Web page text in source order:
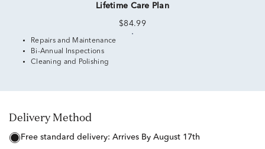
Lifetime Care Plan
$84.99
Repairs and Maintenance
Bi-Annual Inspections
Cleaning and Polishing
Delivery Method
free standard delivery: Arrives By August 17th